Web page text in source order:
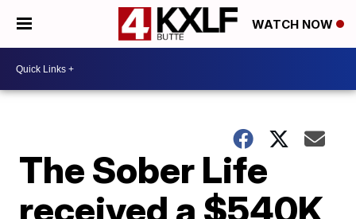
WATCH NOW
The Sober Life
received a $540K